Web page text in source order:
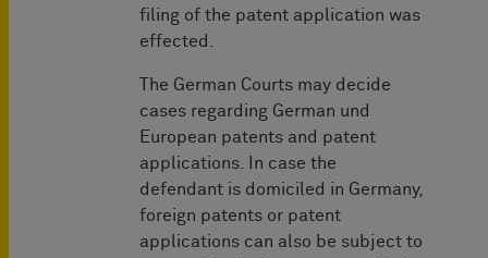
filing of the patent application was
effected.
The German Courts may decide
cases regarding German und
European patents and patent
applications. In case the
defendant is domiciled in Germany,
foreign patents or patent
applications can also be subject to